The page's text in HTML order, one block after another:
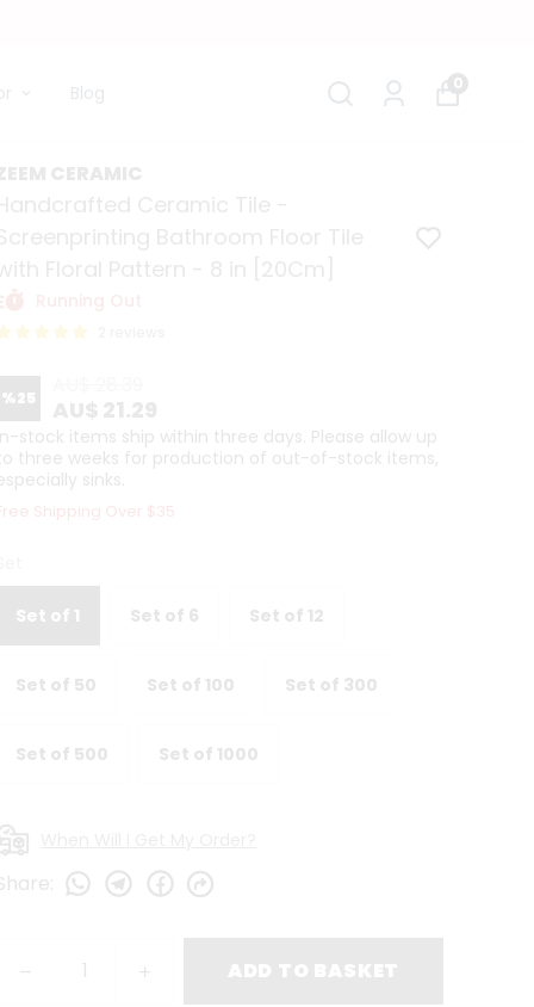
Blog 0
%25
stock items ship within three days. Please allow up
three weeks for production of out-of-stock items,
sinks.
Shipping Over $35
Set of 1 Set of 6 Set of 12
Set of 50 Set of 100 Set of 300
Set of 500 Set of 1000